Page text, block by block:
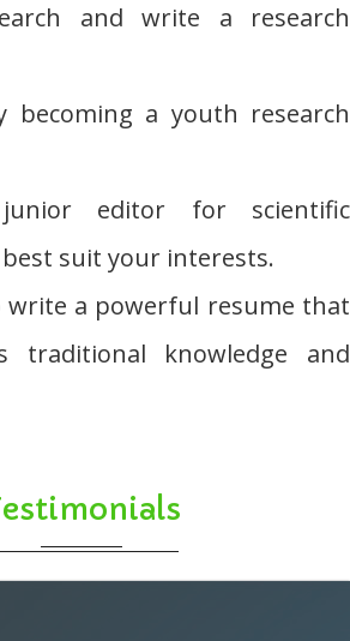
and write a research
becoming a youth research
editor for scientific
suit your interests.
write a powerful resume that
traditional knowledge and